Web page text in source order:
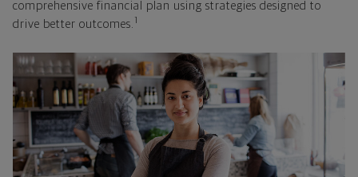
comprehensive financial plan using strategies designed to
drive better outcomes. 1